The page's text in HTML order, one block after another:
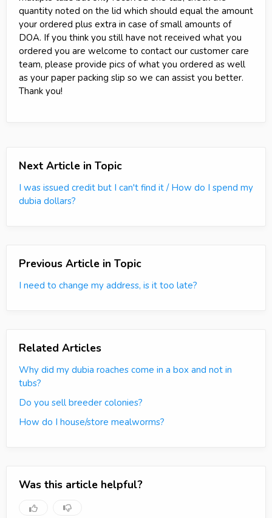
quantity noted on the lid which should equal the amount
your ordered plus extra in case of small amounts of
DOA. If you think you still have not received what you
ordered you are welcome to contact our customer care
team, please provide pics of what you ordered as well
as your paper packing slip so we can assist you better.
Thank you!
Next Article in Topic
I was issued credit but I can't find it / How do I spend my
dubia dollars?
Previous Article in Topic
I need to change my address, is it too late?
Related Articles
Why did my dubia roaches come in a box and not in
tubs?
Do you sell breeder colonies?
How do I house/store mealworms?
Was this article helpful?